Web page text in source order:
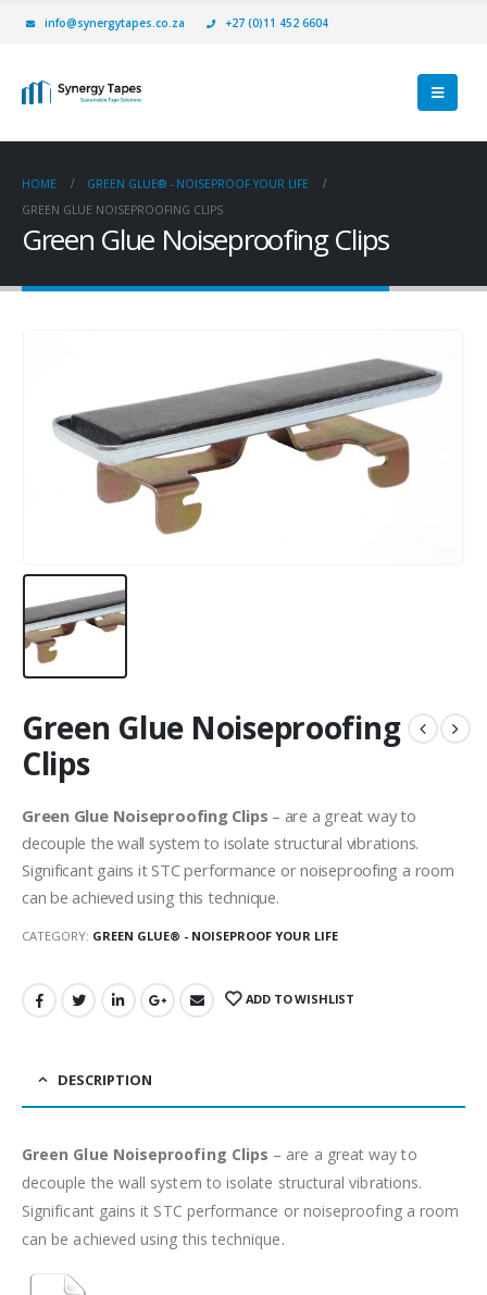
info@synergytapes.co.za +27 (0)11 452 6604
HOME
GREEN GLUE® - NOISEPROOF YOUR LIFE
GREEN GLUE NOISEPROOFING CLIPS
Green Glue Noiseproofing Clips
Green Glue Noiseproofing
Clips
Green Glue Noiseproofing Clips – are a great way to
decouple the wall system to isolate structural vibrations.
Significant gains it STC performance or noiseproofing a room
can be achieved using this technique.
CATEGORY: GREEN GLUE® - NOISEPROOF YOUR LIFE
ADD TO WISHLIST
DESCRIPTION
Green Glue Noiseproofing Clips – are a great way to
decouple the wall system to isolate structural vibrations.
Significant gains it STC performance or noiseproofing a room
can be achieved using this technique.